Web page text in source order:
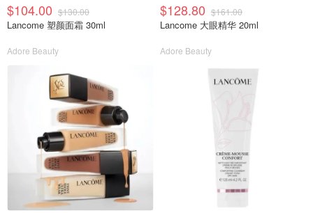
$104.00 $130.00
Lancome 塑颜面霜 30ml
Adore Beauty
$128.80 $161.00
Lancome 大眼精华 20ml
Adore Beauty